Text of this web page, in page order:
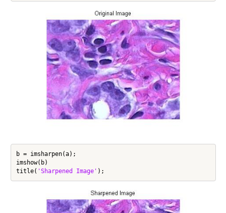
b = imsharpen(a);
imshow(b)
title( 'Sharpened Image'